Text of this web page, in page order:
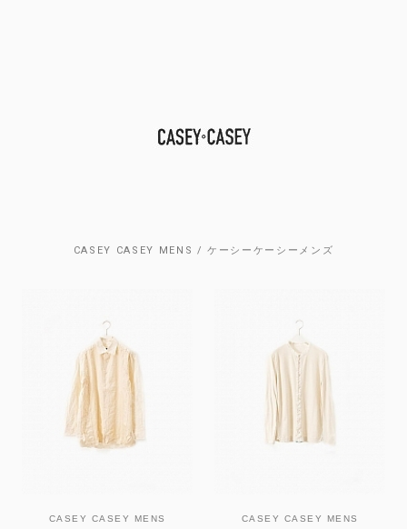
CASEY CASEY MENS / ケーシーケーシーメンズ
CASEY CASEY MENS CASEY CASEY MENS